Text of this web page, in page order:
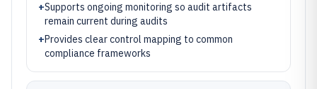
+Supports ongoing monitoring so audit artifacts
remain current during audits
+Provides clear control mapping to common
compliance frameworks